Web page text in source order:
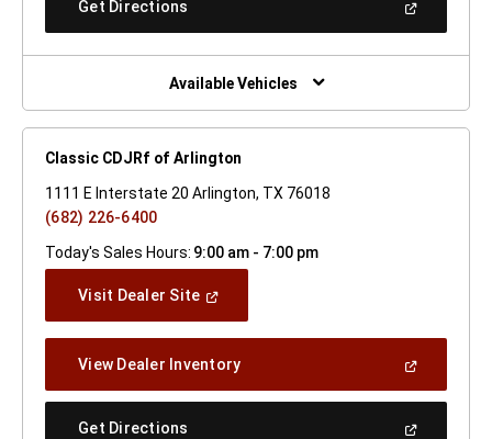
Get Directions
New
Window)
Available Vehicles
Classic CDJRf of Arlington
1111 E Interstate 20 Arlington, TX 76018
(682) 226-6400
Today's Sales Hours: 9:00 am - 7:00 pm
Visit Dealer Site(Open
Window)
View Dealer Inventory(Open
A
Get Directions